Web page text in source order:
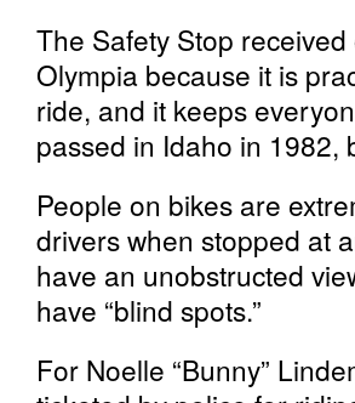
The Safety Stop
Olympia because it is
ride, and it keeps
passed in Idaho in 1982,
People on bikes are
drivers when stopped at
have an unobstructed
have “blind spots.”
For Noelle “Bunny”